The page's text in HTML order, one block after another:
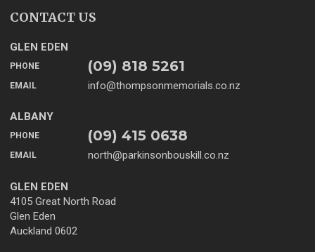
CONTACT US
GLEN EDEN
PHONE (09) 818 5261
EMAIL info@thompsonmemorials.co.nz
ALBANY
PHONE (09) 415 0638
EMAIL north@parkinsonbouskill.co.nz
GLEN EDEN
4105 Great North Road
Glen Eden
Auckland 0602